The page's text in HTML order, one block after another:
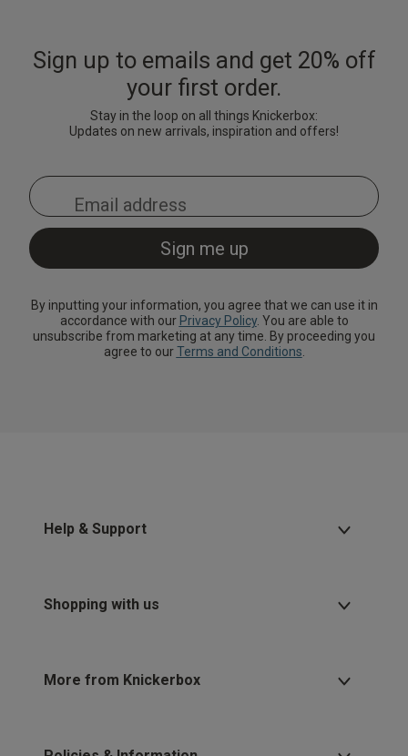
Sign up to emails and get 20% off
your first order.
Stay in the loop on all things Knickerbox:
Updates on new arrivals, inspiration and offers!
By inputting your information, you agree that we can use it in
accordance with our Privacy Policy. You are able to
unsubscribe from marketing at any time. By proceeding you
agree to ourTerms and Conditions.
Help & Support
Shopping with us
More from Knickerbox